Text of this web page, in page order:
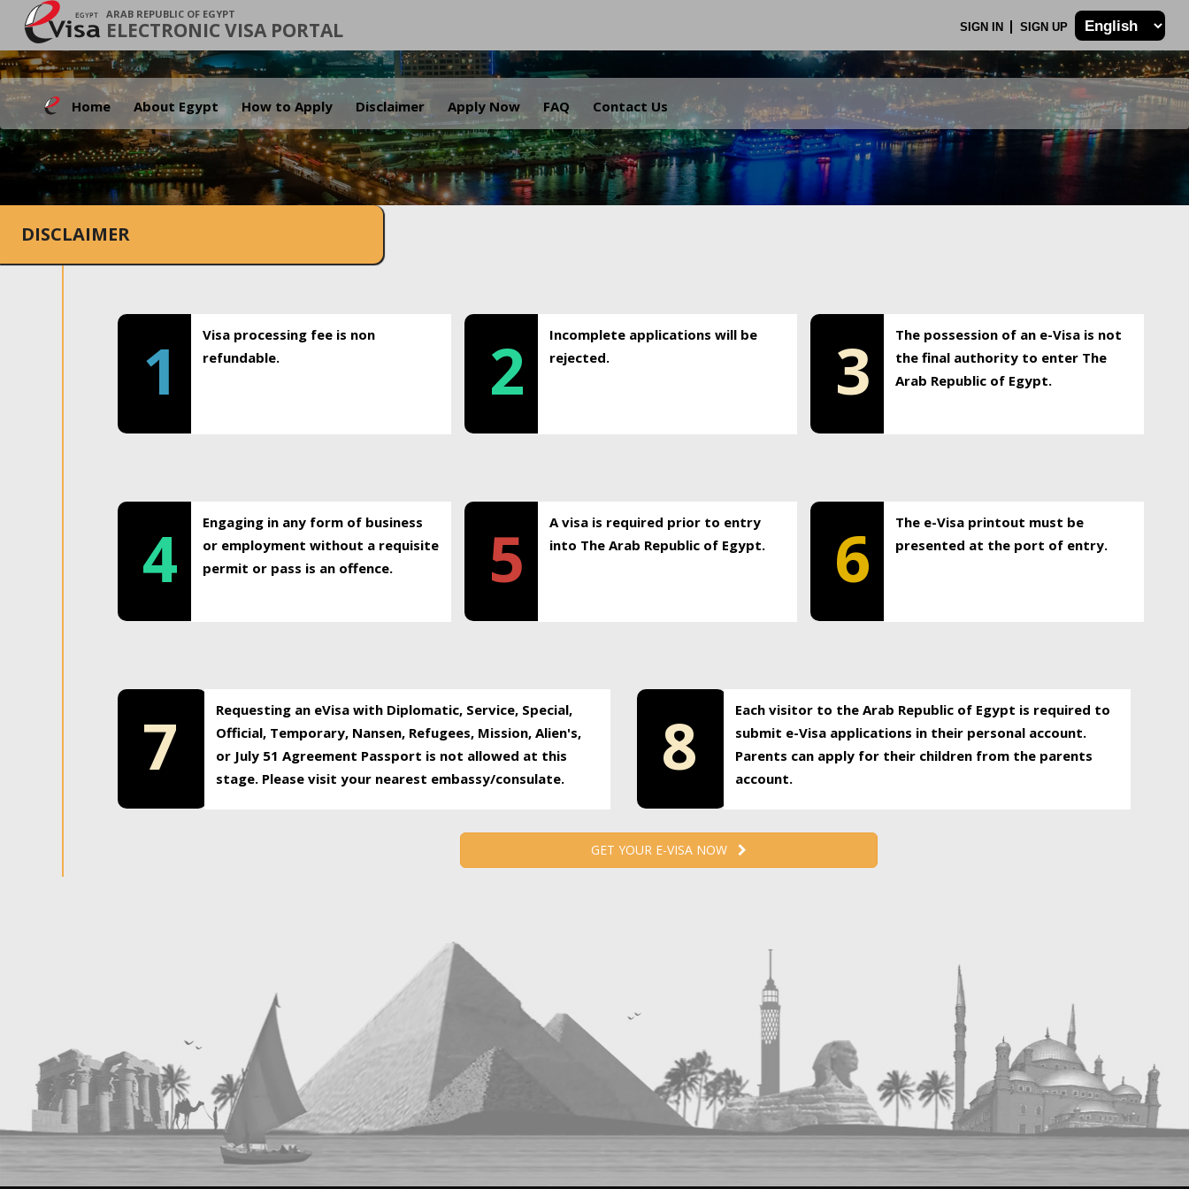
ARAB REPUBLIC OF EGYPT
ELECTRONIC VISA PORTAL SIGN IN SIGN UP
Home About Egypt How to Apply Disclaimer Apply Now FAQ Contact Us
.
DISCLAIMER
1
Visa processing fee is non
refundable.
2
Incomplete applications will be
rejected.
3
The possession of an e-Visa is not
the final authority to enter The
Arab Republic of Egypt.
4
Engaging in any form of business
or employment without a requisite
permit or pass is an offence.
5
A visa is required prior to entry
into The Arab Republic of Egypt.
6
The e-Visa printout must be
presented at the port of entry.
7
Requesting an eVisa with Diplomatic, Service, Special,
Official, Temporary, Nansen, Refugees, Mission, Alien's,
or July 51 Agreement Passport is not allowed at this
stage. Please visit your nearest embassy/consulate.
8
Each visitor to the Arab Republic of Egypt is required to
submit e-Visa applications in their personal account.
Parents can apply for their children from the parents
account.
GET YOUR E-VISA NOW